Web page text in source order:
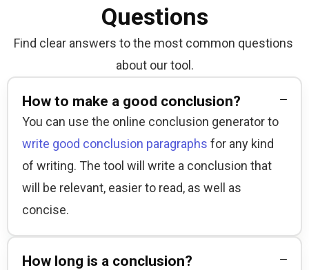
Questions
Find clear answers to the most common questions
about our tool.
How to make a good conclusion?
write good conclusion paragraphs for any kind
of writing. The tool will write a conclusion that
will be relevant, easier to read, as well as
concise.
How long is a conclusion?